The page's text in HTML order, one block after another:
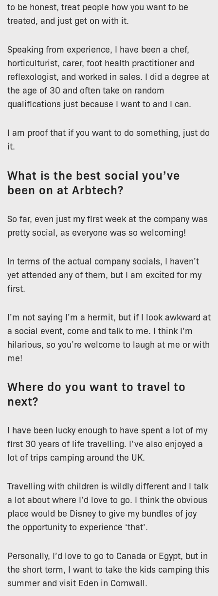
to be honest, treat people how you want to be
treated, and just get on with it.
Speaking from experience, I have been a chef,
horticulturist, carer, foot health practitioner and
reflexologist, and worked in sales. I did a degree at
the age of 30 and often take on random
qualifications just because I want to and I can.
I am proof that if you want to do something, just do
it.
What is the best social you’ve
been on at Arbtech?
So far, even just my first week at the company was
pretty social, as everyone was so welcoming!
In terms of the actual company socials, I haven’t
yet attended any of them, but I am excited for my
first.
I’m not saying I’m a hermit, but if I look awkward at
a social event, come and talk to me. I think I’m
hilarious, so you’re welcome to laugh at me or with
me!
Where do you want to travel to
next?
I have been lucky enough to have spent a lot of my
first 30 years of life travelling. I’ve also enjoyed a
lot of trips camping around the UK.
Travelling with children is wildly different and I talk
a lot about where I’d love to go. I think the obvious
place would be Disney to give my bundles of joy
the opportunity to experience ‘that’.
Personally, I’d love to go to Canada or Egypt, but in
the short term, I want to take the kids camping this
summer and visit Eden in Cornwall.